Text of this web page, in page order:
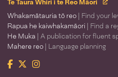
Te Taura Whiri i te Reo Māori
Whakamātauria tō reo | Find your
Rapua he kaiwhakamāori | Find a
He Muka | A publication for fluent
Mahere reo | Language planning
Facebook
TwitterInstagram